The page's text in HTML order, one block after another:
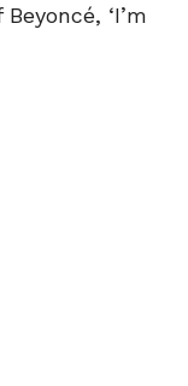
‘I’m